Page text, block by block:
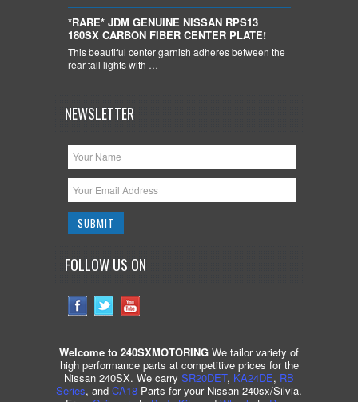
*RARE* JDM GENUINE NISSAN RPS13
180SX CARBON FIBER CENTER PLATE!
This beautiful center garnish adheres between the
rear tail lights with …
NEWSLETTER
FOLLOW US ON
Welcome to 240SXMOTORING We tailor variety of
high performance parts at competitive prices for the
Nissan 240SX. We carry SR20DET, KA24DE, RB
Series, and CA18 Parts for your Nissan 240sx/Silvia.